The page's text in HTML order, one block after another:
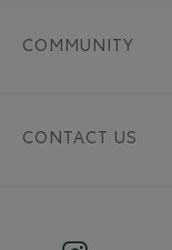
COMMUNITY
CONTACT US